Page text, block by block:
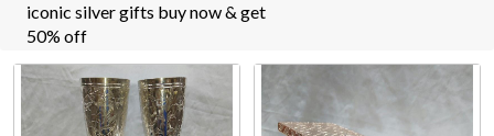
iconic silver gifts buy now & get
50% off